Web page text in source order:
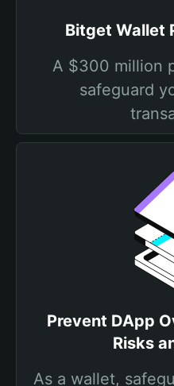
Bitget Wallet
A $300 million
safeguard
Prevent DApp
Risks
As a wallet,